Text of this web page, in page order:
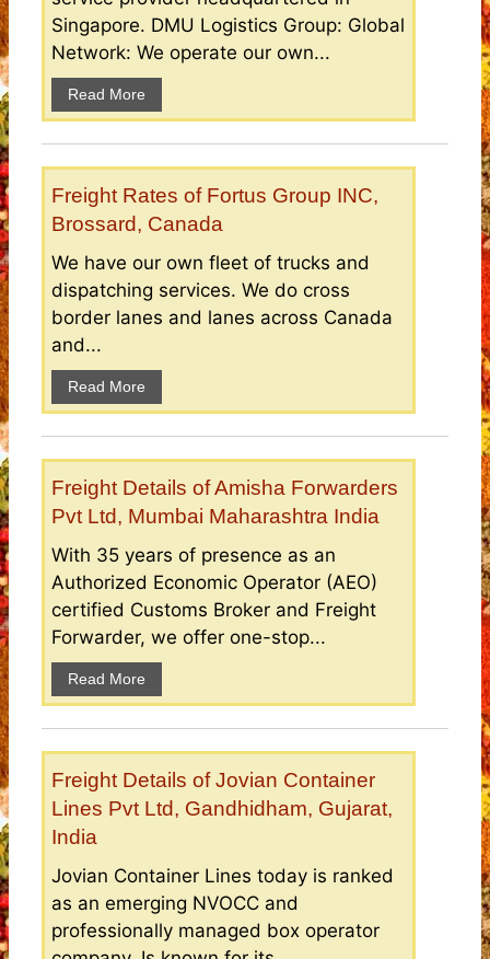
Singapore. DMU Logistics Group: Global
Network: We operate our own...
Read More
Freight Rates of Fortus Group INC,
Brossard, Canada
We have our own fleet of trucks and
dispatching services. We do cross
border lanes and lanes across Canada
and...
Read More
Freight Details of Amisha Forwarders
Pvt Ltd, Mumbai Maharashtra India
With 35 years of presence as an
Authorized Economic Operator (AEO)
certified Customs Broker and Freight
Forwarder, we offer one-stop...
Read More
Freight Details of Jovian Container
Lines Pvt Ltd, Gandhidham, Gujarat,
India
Jovian Container Lines today is ranked
as an emerging NVOCC and
professionally managed box operator